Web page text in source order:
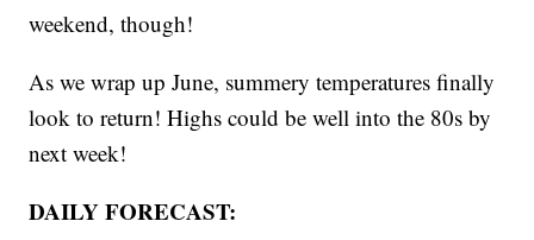
weekend, though!
As we wrap up June, summery temperatures finally
look to return! Highs could be well into the 80s by
next week!
DAILY FORECAST: